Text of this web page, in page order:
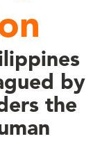
by
the